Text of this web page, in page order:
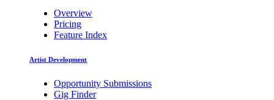
Overview
Pricing
Feature Index
Artist Development
Opportunity Submissions
Gig Finder